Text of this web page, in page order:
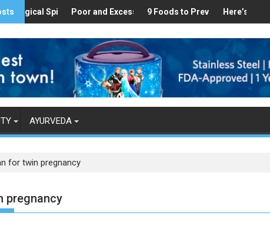
Stay Healthy
Spices Found in Your Kitchen that can Aid in Weight Loss
Poor and Excess Sleep has been Linked to
9 Foods to Prevent Hair Loss
Here’s How
AYURVEDA
for twin pregnancy
pregnancy